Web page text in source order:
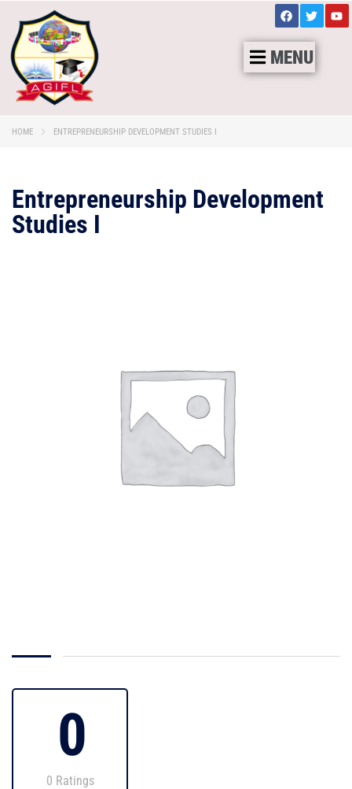
MENU
HOME ENTREPRENEURSHIP DEVELOPMENT STUDIES I
Entrepreneurship Development
Studies I
0
0 Ratings